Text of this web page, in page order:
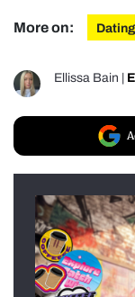
More on: Dating
Ellissa Bain